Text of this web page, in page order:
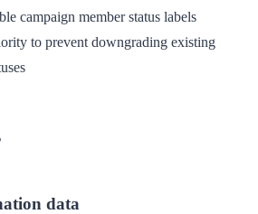
campaign member status labels
to prevent downgrading existing
data